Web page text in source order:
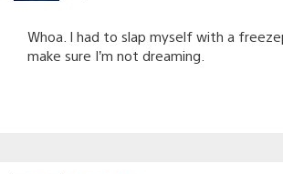
Whoa. I had to slap myself with a
make sure I’m not dreaming.